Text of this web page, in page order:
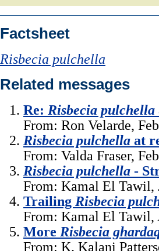
Factsheet
Risbecia pulchella
Related messages
Re: Risbecia pulchella
From: Ron Velarde,
Risbecia pulchella at
From: Valda Fraser,
Risbecia pulchella -
From: Kamal El Tawil,
Trailing Risbecia
From: Kamal El Tawil,
More Risbecia
From: K. Kalani